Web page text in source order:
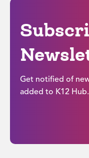
Get notified of
added to K12 Hub.